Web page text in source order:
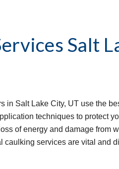
Salt
in Salt Lake City, UT use the
techniques to protect
of energy and damage from
caulking services are vital and